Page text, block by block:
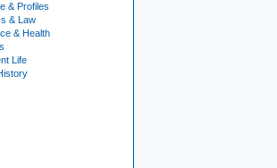
& Profiles
& Law
& Health
Life